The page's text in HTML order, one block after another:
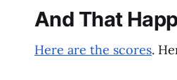
And That
Here are the scores.